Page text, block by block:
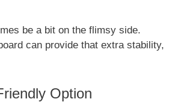
be a bit on the flimsy side.
can provide that extra stability,
Option